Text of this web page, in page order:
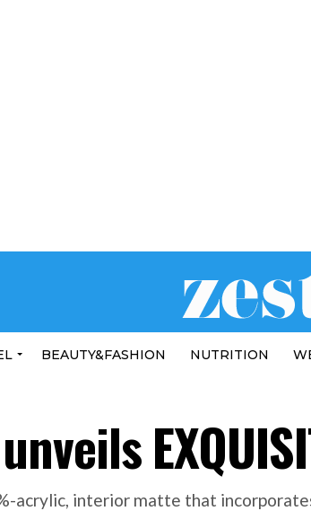
BEAUTY&FASHION NUTRITION
acrylic, interior matte that